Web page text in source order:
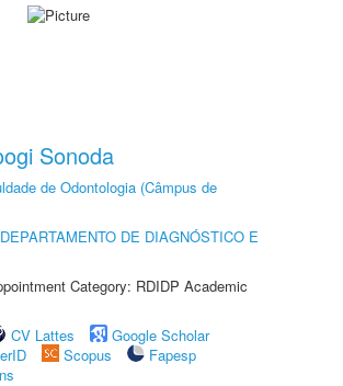
Sonoda
de Odontologia (Câmpus de
DEPARTAMENTO DE DIAGNÓSTICO E
Category: RDIDP Academic
CV Lattes
Google Scholar
Scopus
Fapesp